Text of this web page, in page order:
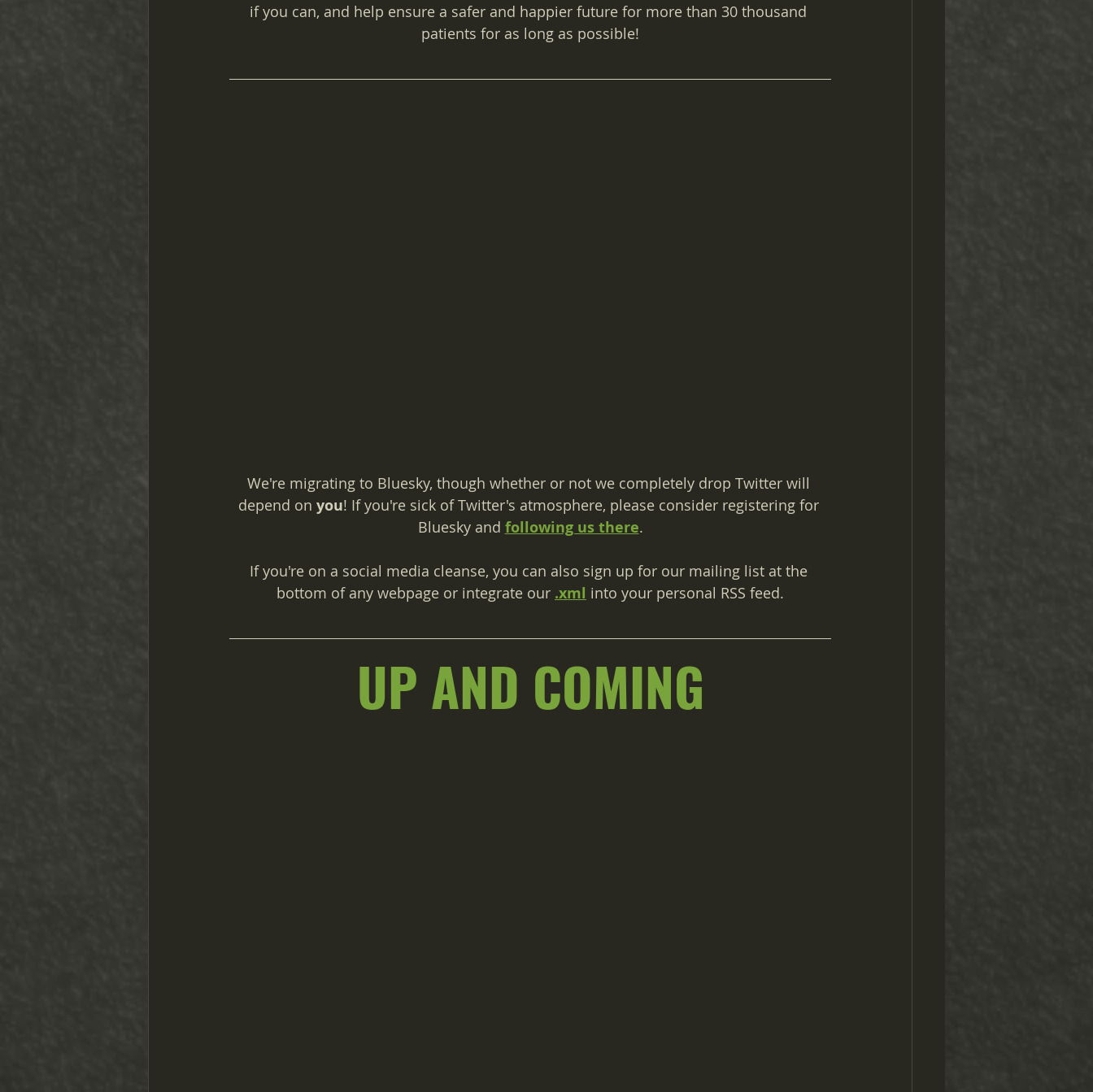
if you can, and help ensure a safer and happier future for more than 30 thousand
patients for as long as possible!
We're migrating to Bluesky, though whether or not we completely drop Twitter will
depend on you! If you're sick of Twitter's atmosphere, please consider registering for
Bluesky and following us there.
If you're on a social media cleanse, you can also sign up for our mailing list at the
bottom of any webpage or integrate our .xml into your personal RSS feed.
UP AND COMING